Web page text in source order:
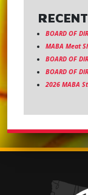
BOARD OF
MABA Meat
BOARD OF
BOARD OF
2026 MABA